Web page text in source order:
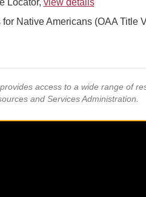
for Native Americans (OAA Title
access to a wide range of
and Services Administration.